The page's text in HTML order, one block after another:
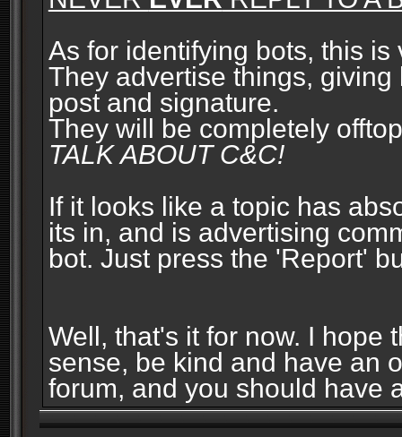
As for identifying bots, this is
They advertise things,
post and signature.
They will be completely
TALK ABOUT C&C!
If it looks like a topic has
its in, and is advertising
bot. Just press the 'Report'
Well, that's it for now. I hope
sense, be kind and have an
forum, and you should have